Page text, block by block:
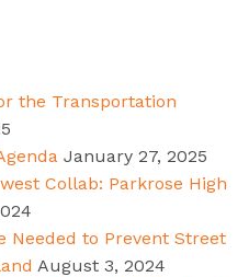
the Transportation
January 27, 2025
Collab: Parkrose High
Needed to Prevent Street
August 3, 2024